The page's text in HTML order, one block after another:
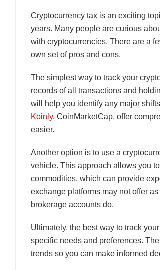
Cryptocurrency tax is an exciting
years. Many people are curious
with cryptocurrencies. There are a
own set of pros and cons.
The simplest way to track your
records of all transactions and
will help you identify any major
Koinly, CoinMarketCap, offer
easier.
Another option is to use a
vehicle. This approach allows you
commodities, which can provide
exchange platforms may not offer
brokerage accounts do.
Ultimately, the best way to track
specific needs and preferences.
trends so you can make informed